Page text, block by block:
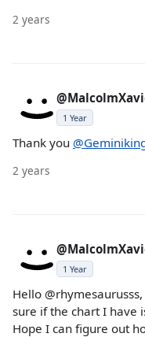
2 years
1 Year
Thank you
2 years
1 Year
Hello
sure if the chart I have
Hope I can figure out